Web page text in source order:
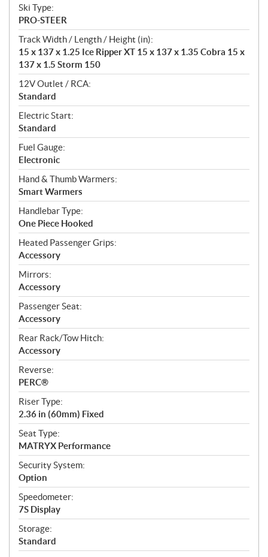
Ski Type:
PRO-STEER
Track Width / Length / Height (in):
15 x 137 x 1.25 Ice Ripper XT 15 x 137 x 1.35 Cobra 15 x
137 x 1.5 Storm 150
12V Outlet / RCA:
Standard
Electric Start:
Standard
Fuel Gauge:
Electronic
Hand & Thumb Warmers:
Smart Warmers
Handlebar Type:
One Piece Hooked
Heated Passenger Grips:
Accessory
Mirrors:
Accessory
Passenger Seat:
Accessory
Rear Rack/Tow Hitch:
Accessory
Reverse:
PERC®
Riser Type:
2.36 in (60mm) Fixed
Seat Type:
MATRYX Performance
Security System:
Option
Speedometer:
7S Display
Storage:
Standard